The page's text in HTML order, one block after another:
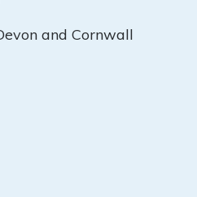
and Cornwall